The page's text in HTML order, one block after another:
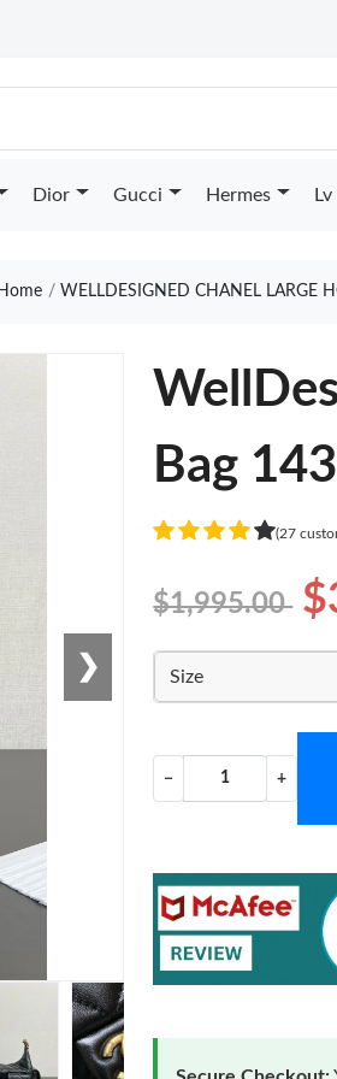
Dior Gucci Hermes Lv
WELLDESIGNED CHANEL LARGE
❯
Bag
(27
$1,995.00
Size
− +